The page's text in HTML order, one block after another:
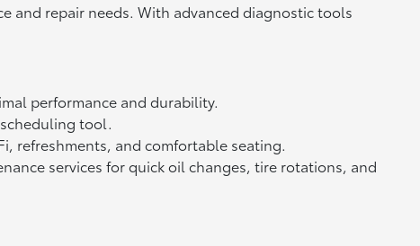
and repair needs. With advanced diagnostic tools
performance and durability.
tool.
refreshments, and comfortable seating.
services for quick oil changes, tire rotations, and